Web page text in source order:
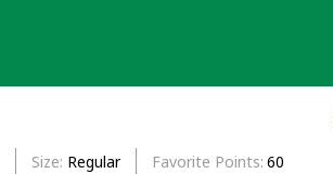
Size Regular Favorite Points 60